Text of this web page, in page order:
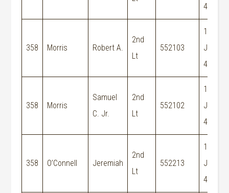
44
358 Morris Robert A.
2nd
Lt
552103
19-
Jun-
44
358 Morris
Samuel
C. Jr.
2nd
Lt
552102
19-
Jun-
44
358 O’Connell Jeremiah
2nd
Lt
552213
19-
Jun-
44